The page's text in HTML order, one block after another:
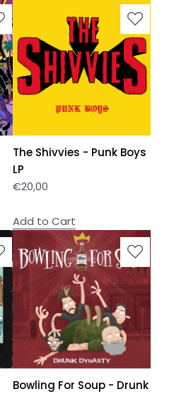
The Shivvies - Punk Boys
LP
€20,00
Add to Cart
Bowling For Soup - Drunk